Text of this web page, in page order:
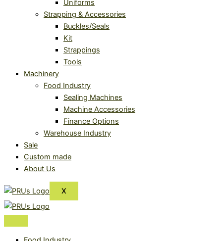
Uniforms
Strapping & Accessories
Buckles/Seals
Kit
Strappings
Tools
Machinery
Food Industry
Sealing Machines
Machine Accessories
Finance Options
Warehouse Industry
Sale
Custom made
About Us
X